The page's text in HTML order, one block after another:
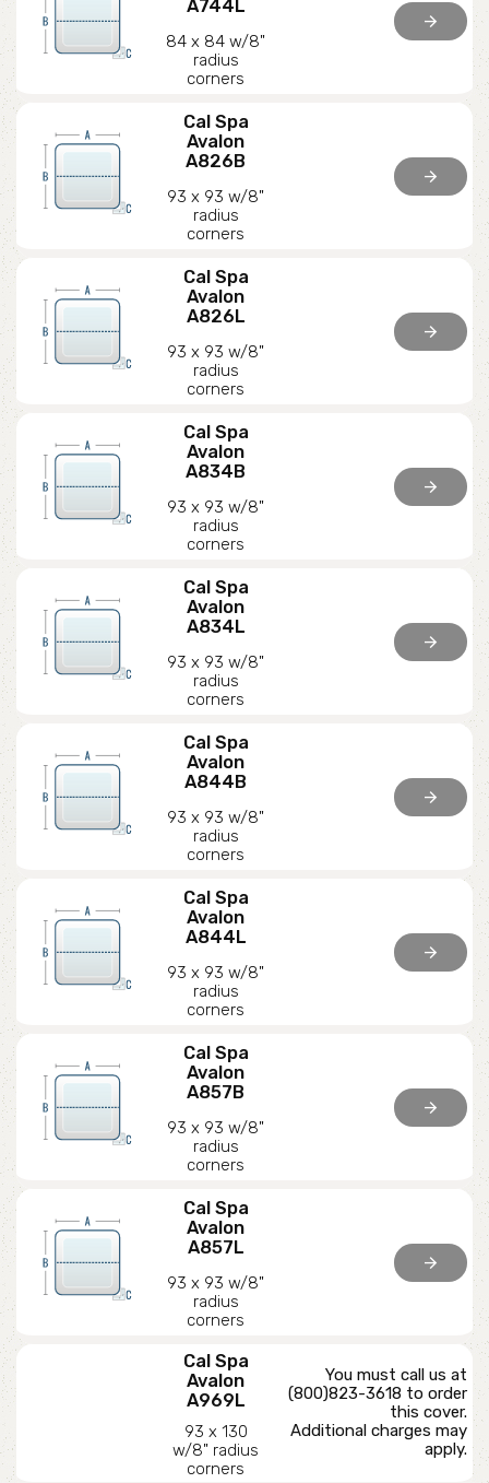
A744L
84 x 84 w/8"
radius
corners
arrow_forward
Cal Spa
Avalon
A826B
93 x 93 w/8"
radius
corners
arrow_forward
Cal Spa
Avalon
A826L
93 x 93 w/8"
radius
corners
arrow_forward
Cal Spa
Avalon
A834B
93 x 93 w/8"
radius
corners
arrow_forward
Cal Spa
Avalon
A834L
93 x 93 w/8"
radius
corners
arrow_forward
Cal Spa
Avalon
A844B
93 x 93 w/8"
radius
corners
arrow_forward
Cal Spa
Avalon
A844L
93 x 93 w/8"
radius
corners
arrow_forward
Cal Spa
Avalon
A857B
93 x 93 w/8"
radius
corners
arrow_forward
Cal Spa
Avalon
A857L
93 x 93 w/8"
radius
corners
arrow_forward
Cal Spa
Avalon
A969L
93 x 130
w/8" radius
corners
You must call us at
(800)823-3618 to order
this cover.
Additional charges may
apply.